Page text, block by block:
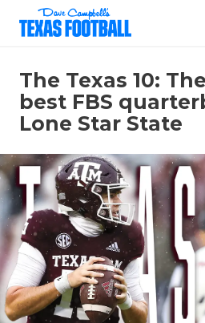
The Texas 10:
best FBS
Lone Star State